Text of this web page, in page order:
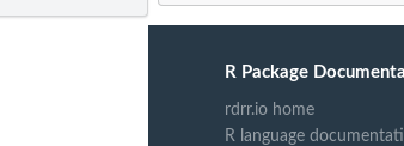
R Package
rdrr.io home
R language